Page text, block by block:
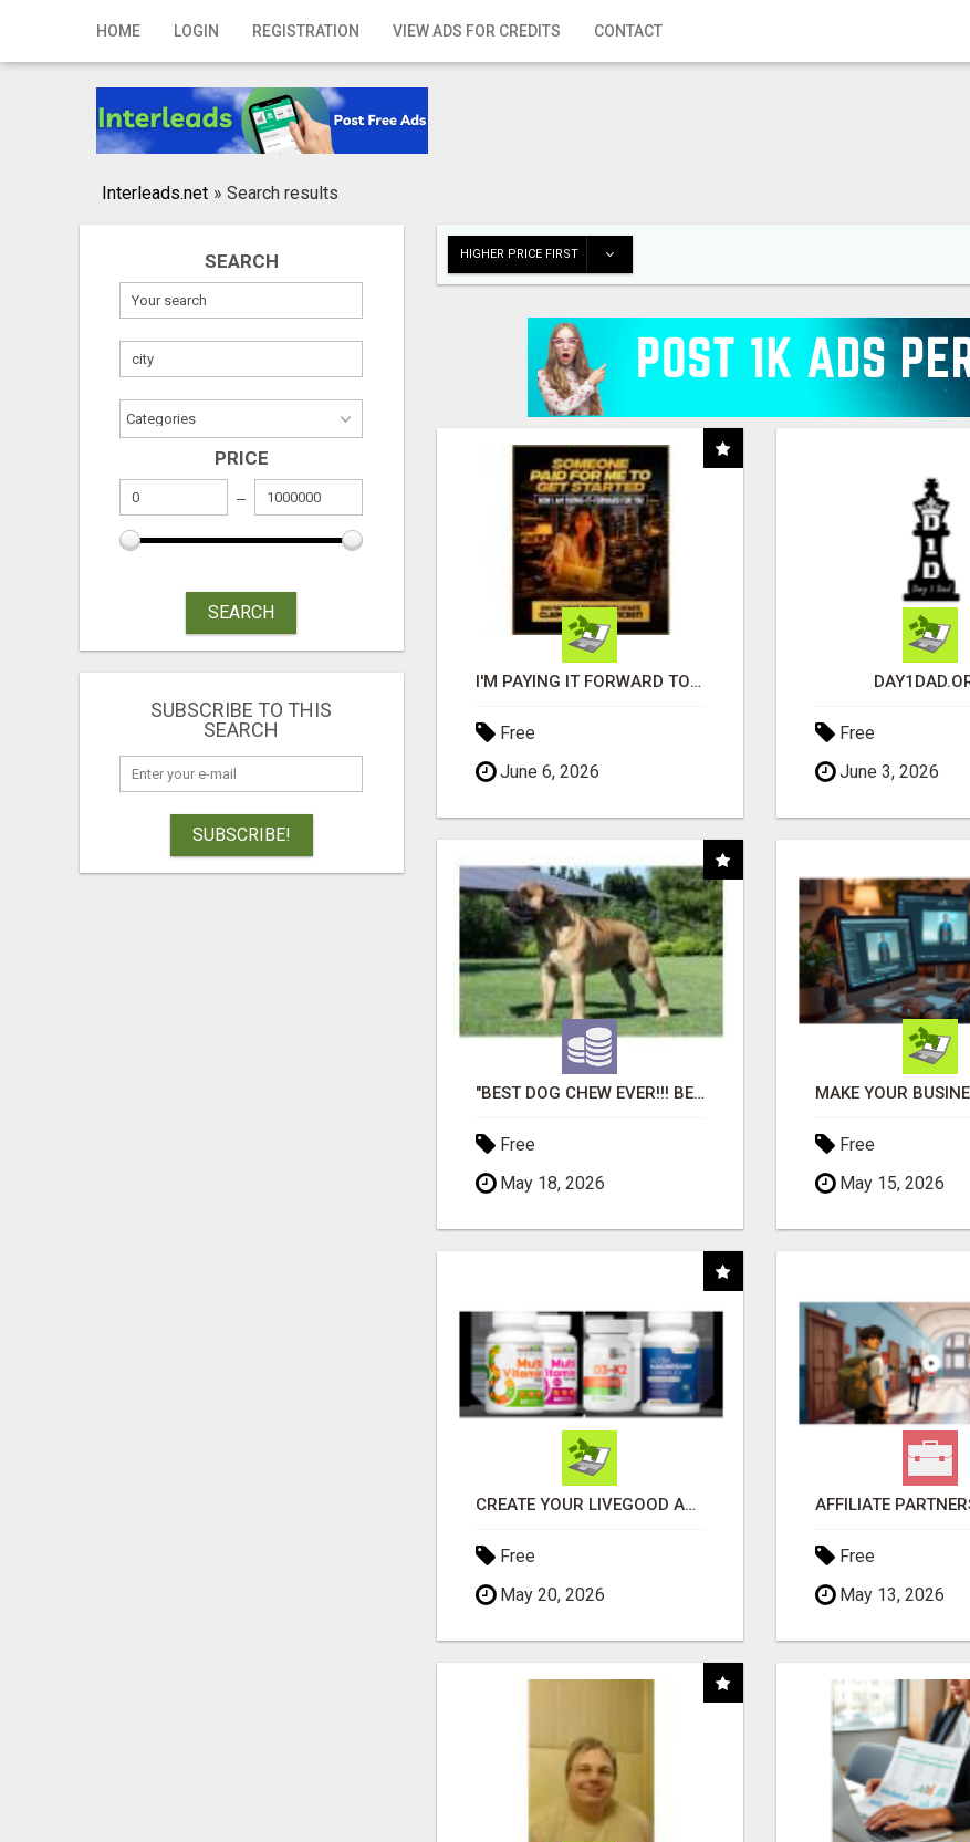
HOME LOGIN REGISTRATION VIEW ADS FOR CREDITS CONTACT
Home
Registration
Publish your ad
Interleads.net » Search results
SEARCH
PRICE
SEARCH
SUBSCRIBE TO THIS
SEARCH
SUBSCRIBE!
HIGHER PRICE FIRST
I'M PAYING IT FORWARD TO YOU
Free
June 6, 2026
Free
June 3, 2026
"BEST DOG CHEW EVER!!! BEEF KNUCKLE BONES!"
Free
May 18, 2026
Free
May 15, 2026
CREATE YOUR LIVEGOOD ACCOUNT
Free
May 20, 2026
Free
May 13, 2026